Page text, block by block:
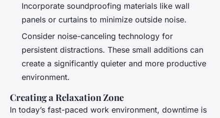
Incorporate soundproofing materials like wall
panels or curtains to minimize outside noise.
Consider noise-canceling technology for
persistent distractions. These small additions can
create a significantly quieter and more productive
environment.
Creating a Relaxation Zone
In today’s fast-paced work environment, downtime is